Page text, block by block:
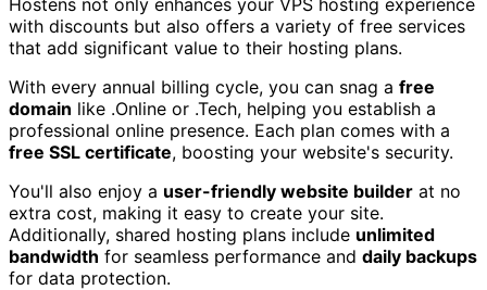
with discounts but also offers a variety of free services
that add significant value to their hosting plans.
With every annual billing cycle, you can snag a free
domain like .Online or .Tech, helping you establish a
professional online presence. Each plan comes with a
free SSL certificate, boosting your website's security.
You'll also enjoy a user-friendly website builder at no
extra cost, making it easy to create your site.
Additionally, shared hosting plans include unlimited
bandwidth for seamless performance and daily backups
for data protection.